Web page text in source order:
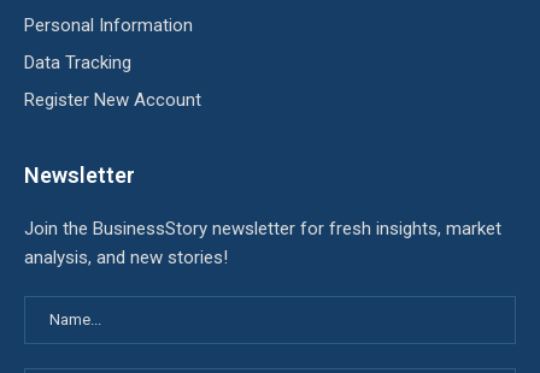
Personal Information
Data Tracking
Register New Account
Newsletter
Join the BusinessStory newsletter for fresh insights, market
analysis, and new stories!